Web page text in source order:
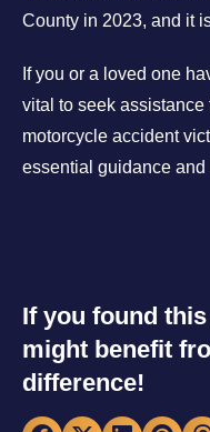
County in 2023, and it
If you or a loved one
vital to seek
motorcycle accident
essential guidance
If you found
might benefit
difference!